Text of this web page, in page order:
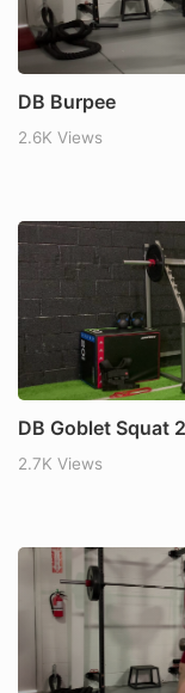
DB Burpee
2.6K Views
DB Goblet Squat 2
2.7K Views